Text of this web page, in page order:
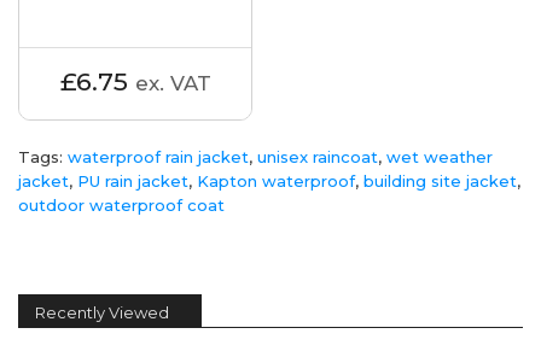
£6.75 ex. VAT
Tags: waterproof rain jacket, unisex raincoat, wet weather
jacket, PU rain jacket, Kapton waterproof, building site jacket,
outdoor waterproof coat
Recently Viewed